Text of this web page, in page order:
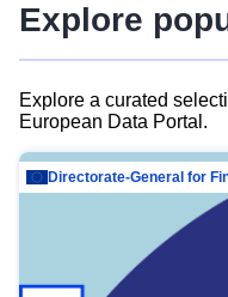
Explore
Explore a curated
European Data Portal.